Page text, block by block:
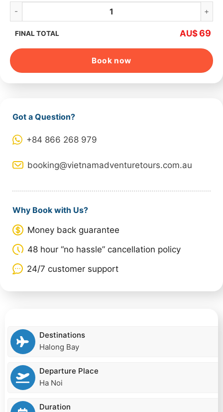
FINAL TOTAL AU$69
Ha Long Bay Full Day quantity
Book now
Got a Question?
+84 866 268 979
booking@vietnamadventuretours.com.au
Why Book with Us?
Money back guarantee
48 hour “no hassle” cancellation policy
24/7 customer support
Destinations
Halong Bay
Departure Place
Ha Noi
Duration